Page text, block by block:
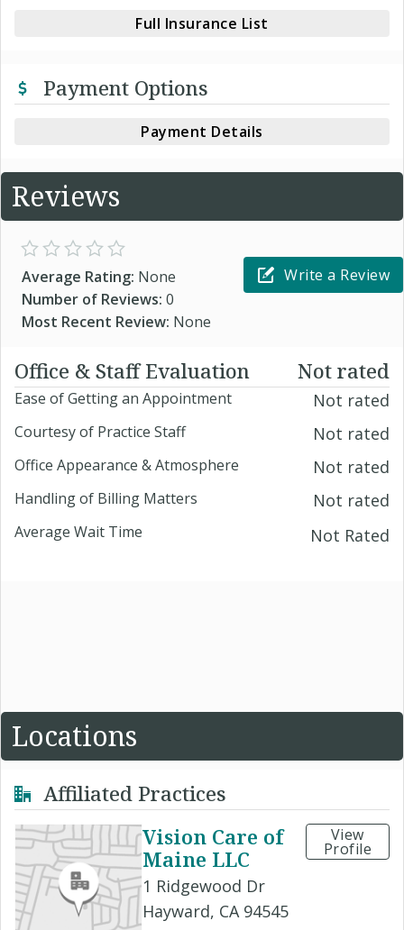
Full Insurance List
Payment Options
Payment Details
Reviews
Average Rating: None
Number of Reviews: 0
Most Recent Review: None
Write a Review
Office & Staff Evaluation Not rated
Ease of Getting an Appointment Not rated
Courtesy of Practice Staff Not rated
Office Appearance & Atmosphere Not rated
Handling of Billing Matters Not rated
Average Wait Time Not Rated
Locations
Affiliated Practices
Vision Care of
Maine LLC
1 Ridgewood Dr
Hayward, CA 94545
View
Profile